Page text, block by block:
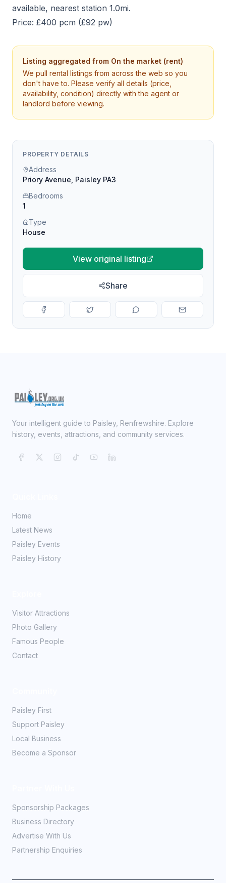
available, nearest station 1.0mi.
Price: £400 pcm (£92 pw)
Listing aggregated from On the market (rent)
We pull rental listings from across the web so you
don't have to. Please verify all details (price,
availability, condition) directly with the agent or
landlord before viewing.
PROPERTY DETAILS
Address
Priory Avenue, Paisley PA3
Bedrooms
1
Type
House
View original listing
Share
Your intelligent guide to Paisley, Renfrewshire. Explore
history, events, attractions, and community services.
Home
Latest News
Paisley Events
Paisley History
Visitor Attractions
Photo Gallery
Famous People
Contact
Paisley First
Support Paisley
Local Business
Become a Sponsor
Sponsorship Packages
Business Directory
Advertise With Us
Partnership Enquiries